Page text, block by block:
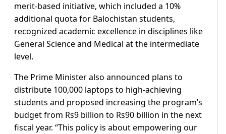
merit-based initiative, which included a 10%
additional quota for Balochistan students,
recognized academic excellence in disciplines like
General Science and Medical at the intermediate
level.
The Prime Minister also announced plans to
distribute 100,000 laptops to high-achieving
students and proposed increasing the program’s
budget from Rs9 billion to Rs90 billion in the next
fiscal year. “This policy is about empowering our